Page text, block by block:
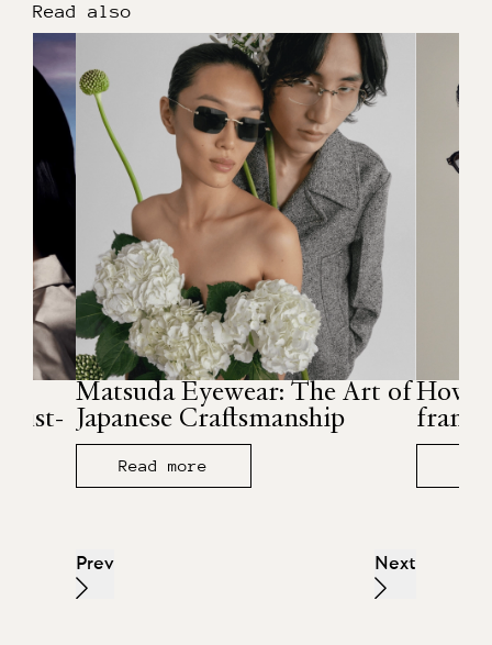
Read also
Matsuda Eyewear: The Art of
Japanese Craftsmanship
Read more
How
Prev Next